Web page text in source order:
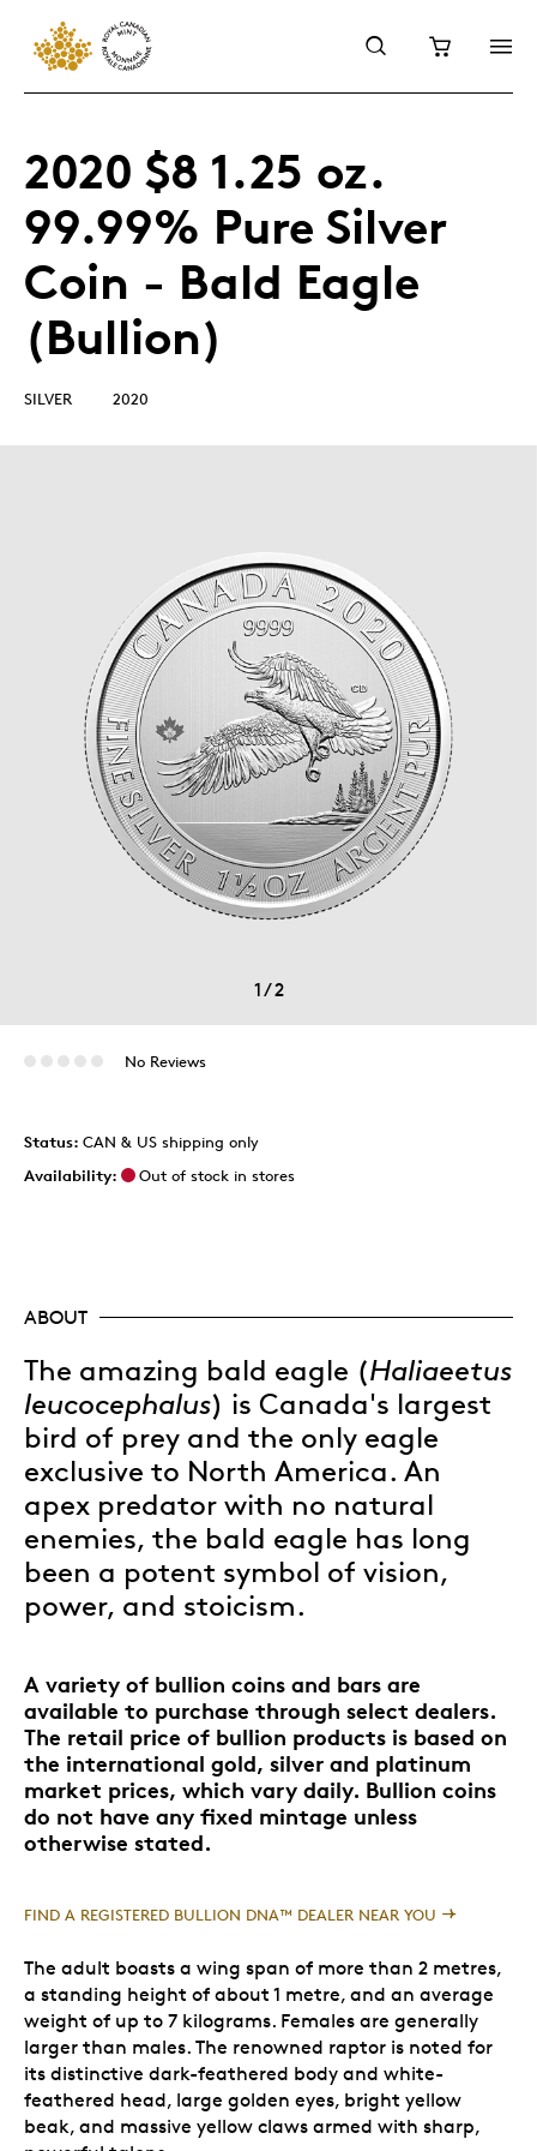
2020 $8 1.25 oz.
99.99% Pure Silver
Coin - Bald Eagle
(Bullion)
SILVER 2020
1/2
No Reviews
Status: CAN & US shipping only
Availability:
Out of stock in stores
ABOUT
The amazing bald eagle (Haliaeetus
leucocephalus) is Canada's largest
bird of prey and the only eagle
exclusive to North America. An
apex predator with no natural
enemies, the bald eagle has long
been a potent symbol of vision,
power, and stoicism.
A variety of bullion coins and bars are
available to purchase through select dealers.
The retail price of bullion products is based on
the international gold, silver and platinum
market prices, which vary daily. Bullion coins
do not have any fixed mintage unless
otherwise stated.
FIND A REGISTERED BULLION DNA™ DEALER NEAR YOU
The adult boasts a wing span of more than 2 metres,
a standing height of about 1 metre, and an average
weight of up to 7 kilograms. Females are generally
larger than males. The renowned raptor is noted for
its distinctive dark-feathered body and white-
feathered head, large golden eyes, bright yellow
beak, and massive yellow claws armed with sharp,